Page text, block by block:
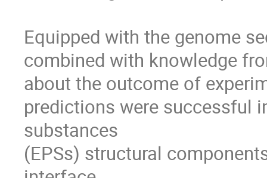
Equipped with the genome
combined with knowledge
about the outcome of
predictions were successful
substances
(EPSs) structural